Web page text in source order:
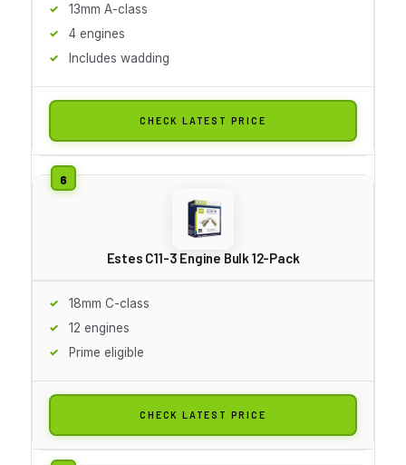
13mm A-class
4 engines
Includes wadding
CHECK LATEST PRICE
Estes C11-3 Engine Bulk 12-Pack
18mm C-class
12 engines
Prime eligible
CHECK LATEST PRICE